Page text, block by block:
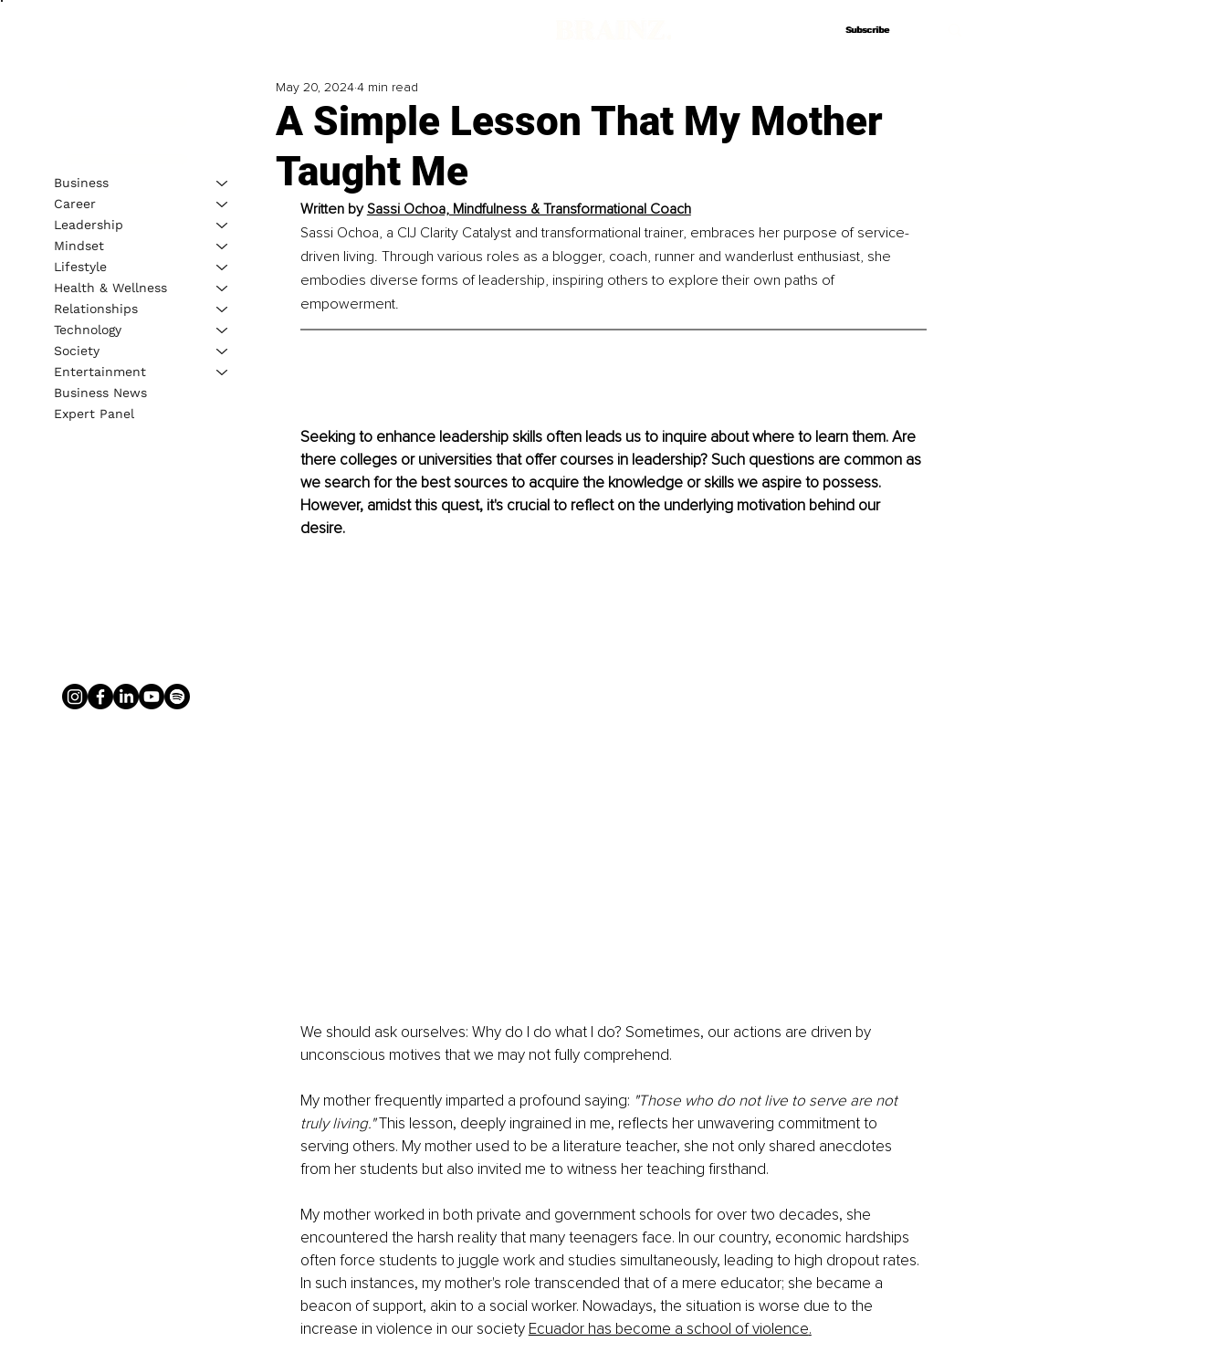
Subscribe
Subscribe
A Simple Lesson That My Mother
Taught Me
May 20, 20244 min read
Written by Sassi Ochoa, Mindfulness & Transformational Coach
Sassi Ochoa, a CIJ Clarity Catalyst and transformational trainer, embraces her purpose of service-
driven living. Through various roles as a blogger, coach, runner and wanderlust enthusiast, she
embodies diverse forms of leadership, inspiring others to explore their own paths of
empowerment.
Seeking to enhance leadership skills often leads us to inquire about where to learn them. Are
there colleges or universities that offer courses in leadership? Such questions are common as
we search for the best sources to acquire the knowledge or skills we aspire to possess.
However, amidst this quest, it's crucial to reflect on the underlying motivation behind our
desire.
We should ask ourselves: Why do I do what I do? Sometimes, our actions are driven by
unconscious motives that we may not fully comprehend.
My mother frequently imparted a profound saying: "Those who do not live to serve are not
truly living." This lesson, deeply ingrained in me, reflects her unwavering commitment to
serving others. My mother used to be a literature teacher, she not only shared anecdotes
from her students but also invited me to witness her teaching firsthand.
My mother worked in both private and government schools for over two decades, she
encountered the harsh reality that many teenagers face. In our country, economic hardships
often force students to juggle work and studies simultaneously, leading to high dropout rates.
In such instances, my mother's role transcended that of a mere educator; she became a
beacon of support, akin to a social worker. Nowadays, the situation is worse due to the
increase in violence in our society Ecuador has become a school of violence.
Business
Career
Leadership
Mindset
Lifestyle
Health & Wellness
Relationships
Technology
Society
Entertainment
Business News
Expert Panel